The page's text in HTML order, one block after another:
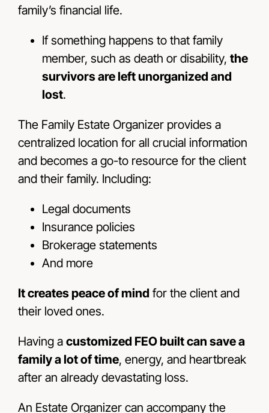
family’s ­financial life.
If something happens to that family
member, such as death or disability, the
survivors are left unorganized and
lost.
The Family Estate Organizer provides a
centralized location for all crucial information
and becomes a go-to resource for the client
and their family. Including:
Legal documents
Insurance policies
Brokerage statements
And more
It creates peace of mind for the client and
their loved ones.
Having a customized FEO built can save a
family a lot of time, energy, and heartbreak
after an already devastating loss.
An Estate Organizer can accompany the